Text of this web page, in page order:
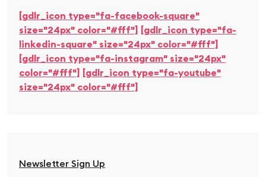
[gdlr_icon type="fa-facebook-square"
size="24px" color="#fff"] [gdlr_icon type="fa-
linkedin-square" size="24px" color="#fff"]
[gdlr_icon type="fa-instagram" size="24px"
color="#fff"] [gdlr_icon type="fa-youtube"
size="24px" color="#fff"]
Newsletter Sign Up